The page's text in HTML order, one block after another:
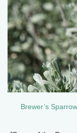
Brewer’s